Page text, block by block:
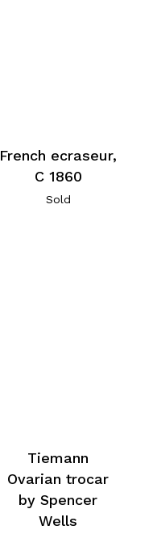
French ecraseur,
C 1860
Sold
Tiemann
Ovarian trocar
by Spencer
Wells